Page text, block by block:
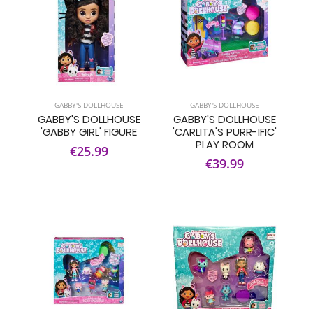
GABBY'S DOLLHOUSE
GABBY'S DOLLHOUSE
'GABBY GIRL' FIGURE
€25.99
GABBY'S DOLLHOUSE
GABBY'S DOLLHOUSE
'CARLITA'S PURR-IFIC'
PLAY ROOM
€39.99